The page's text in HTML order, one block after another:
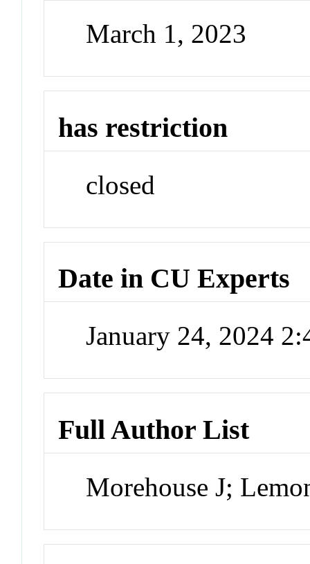
March 1, 2023
has restriction
closed
Date in CU Experts
January 24, 2024
Full Author List
Morehouse J;